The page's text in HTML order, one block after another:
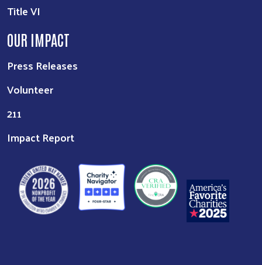
Title VI
OUR IMPACT
Press Releases
Volunteer
211
Impact Report